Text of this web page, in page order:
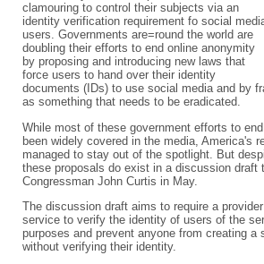
clamouring to control their subjects via an
identity verification requirement fo social
users. Governments are=round the world are
doubling their efforts to end online anonymity
by proposing and introducing new laws that
force users to hand over their identity
documents (IDs) to use social media and by
as something that needs to be eradicated.
While most of these government efforts to
been widely covered in the media, America's
managed to stay out of the spotlight. But
these proposals do exist in a discussion draft
Congressman John Curtis in May.
The discussion draft aims to require a
service to verify the identity of users of the
purposes and prevent anyone from creating a
without verifying their identity.